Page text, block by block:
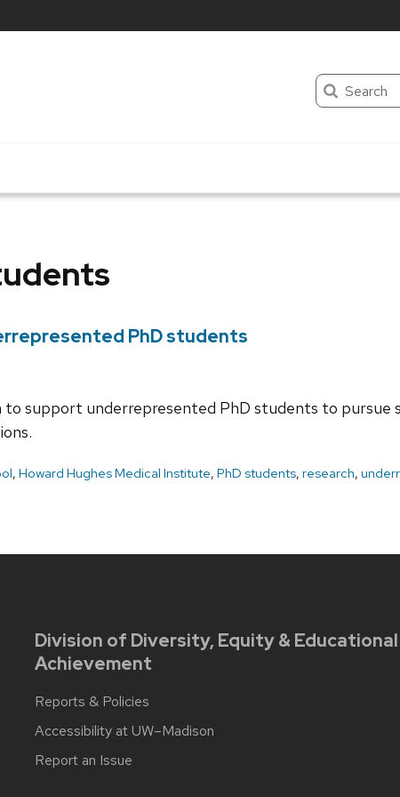
Search
PhD students
to support underrepresented PhD students to pursue
, Howard Hughes Medical Institute, PhD students, research,
Division of Diversity, Equity & Educational
Achievement
Reports & Policies
Accessibility at UW–Madison
Report an Issue